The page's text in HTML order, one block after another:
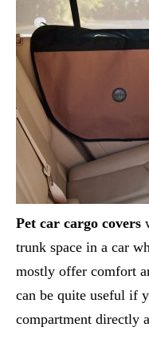
Pet car cargo covers
trunk space in a car
mostly offer comfort
can be quite useful if
compartment directly